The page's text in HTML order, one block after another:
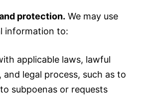
protection. We may use
information to:
applicable laws, lawful
and legal process, such as to
subpoenas or requests